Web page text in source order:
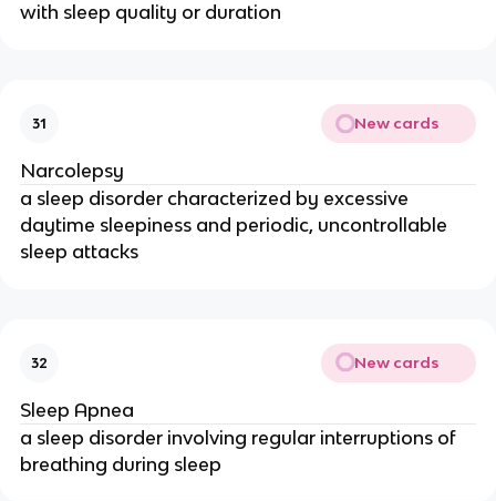
with sleep quality or duration
31 New cards
Narcolepsy
a sleep disorder characterized by excessive
daytime sleepiness and periodic, uncontrollable
sleep attacks
32 New cards
Sleep Apnea
a sleep disorder involving regular interruptions of
breathing during sleep